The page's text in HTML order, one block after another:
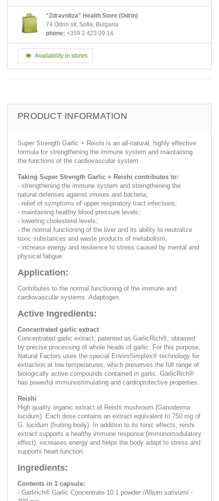
"Zdravnitza" Health Store (Odrin)
74 Odrin str, Sofia, Bulgaria
phone: +359 2 423 09 14
Availability in stores
PRODUCT INFORMATION
Super Strength Garlic + Reishi is an all-natural, highly effective
formula for strengthening the immune system and maintaining
the functions of the cardiovascular system.
Taking Super Strength Garlic + Reishi contributes to:
- strengthening the immune system and strengthening the
natural defenses against viruses and bacteria;
- relief of symptoms of upper respiratory tract infections;
- maintaining healthy blood pressure levels;
- lowering cholesterol levels;
- the normal functioning of the liver and its ability to neutralize
toxic substances and waste products of metabolism;
- increase energy and resilience to stress caused by mental and
physical fatigue.
Application:
Contributes to the normal functioning of the immune and
cardiovascular systems. Adaptogen.
Active Ingredients:
Concentrated garlic extract
Concentrated garlic extract, patented as GarlicRich®, obtained
by precise processing of whole heads of garlic. For this purpose,
Natural Factors uses the special EnviroSimplex® technology for
extraction at low temperatures, which preserves the full range of
biologically active compounds contained in garlic. GarlicRich®
has powerful immunostimulating and cardioprotective properties.
Reishi
High quality organic extract of Reishi mushroom (Ganoderma
lucidum). Each dose contains an extract equivalent to 750 mg of
G. lucidum (fruiting body). In addition to its tonic effects, reishi
extract supports a healthy immune response (immunomodulatory
effect), increases energy and helps the body adapt to stress and
supports heart function.
Ingredients:
Contents in 1 capsule:
- Garlirich® Garlic Concentrate 10:1 powder /Allium sativum/ -